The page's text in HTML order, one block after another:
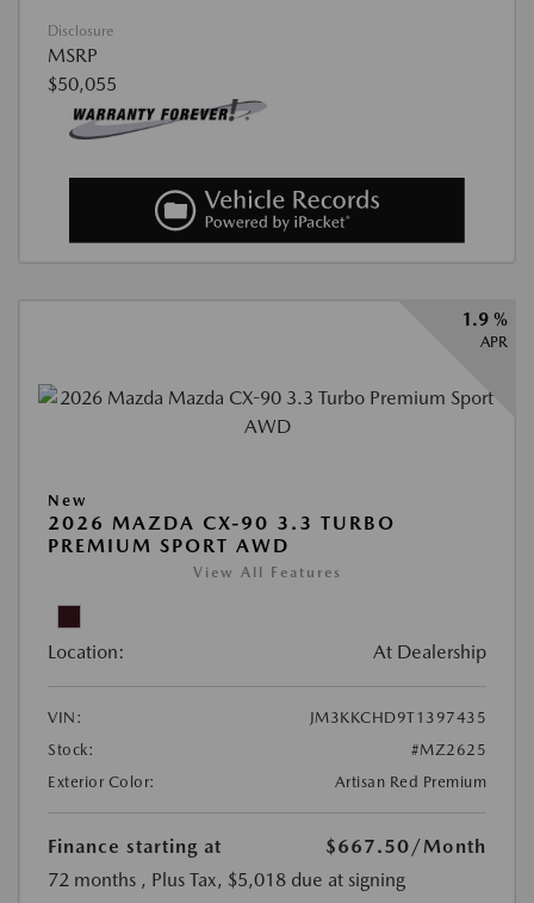
Disclosure
MSRP
$50,055
1.9 %
APR
New
2026 MAZDA CX-90 3.3 TURBO
PREMIUM SPORT AWD
View All Features
Location: At Dealership
VIN:
JM3KKCHD9T1397435
Stock:
#MZ2625
Exterior Color:
Artisan Red Premium
Finance starting at $667.50/Month
72 months , Plus Tax, $5,018 due at signing